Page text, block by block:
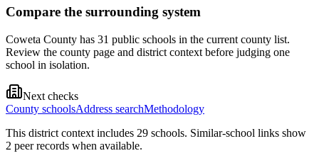
Compare the surrounding system
Coweta County has 31 public schools in the current county list.
Review the county page and district context before judging one
school in isolation.
Next checks
County schoolsAddress searchMethodology
This district context includes 29 schools. Similar-school links show
2 peer records when available.